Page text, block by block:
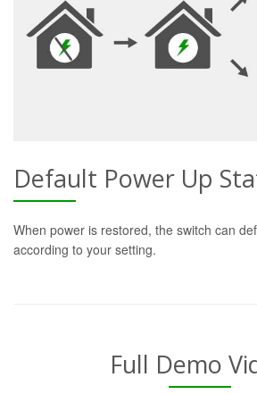
Default Power Up
When power is restored, the switch can
according to your setting.
Full Demo